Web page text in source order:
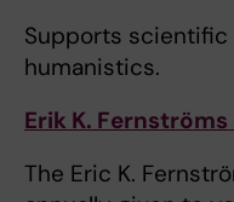
Supports
humanistics.
Erik K.
The Eric K.